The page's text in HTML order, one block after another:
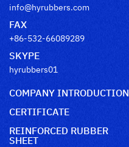
info@hyrubbers.com
FAX
+86-532-66089289
SKYPE
hyrubbers01
COMPANY INTRODUCTION
CERTIFICATE
REINFORCED RUBBER
SHEET